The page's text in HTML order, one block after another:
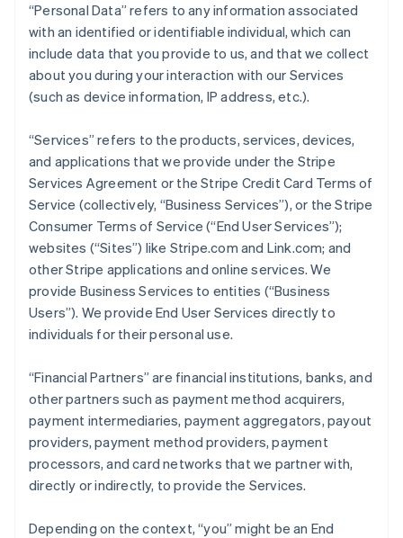
“Personal Data” refers to any information associated
with an identified or identifiable individual, which can
include data that you provide to us, and that we collect
about you during your interaction with our Services
(such as device information, IP address, etc.).
“Services” refers to the products, services, devices,
and applications that we provide under the Stripe
Services Agreement or the Stripe Credit Card Terms of
Service (collectively, “Business Services”), or the Stripe
Consumer Terms of Service (“End User Services”);
websites (“Sites”) like Stripe.com and Link.com; and
other Stripe applications and online services. We
provide Business Services to entities (“Business
Users”). We provide End User Services directly to
individuals for their personal use.
“Financial Partners” are financial institutions, banks, and
other partners such as payment method acquirers,
payment intermediaries, payment aggregators, payout
providers, payment method providers, payment
processors, and card networks that we partner with,
directly or indirectly, to provide the Services.
Depending on the context, “you” might be an End